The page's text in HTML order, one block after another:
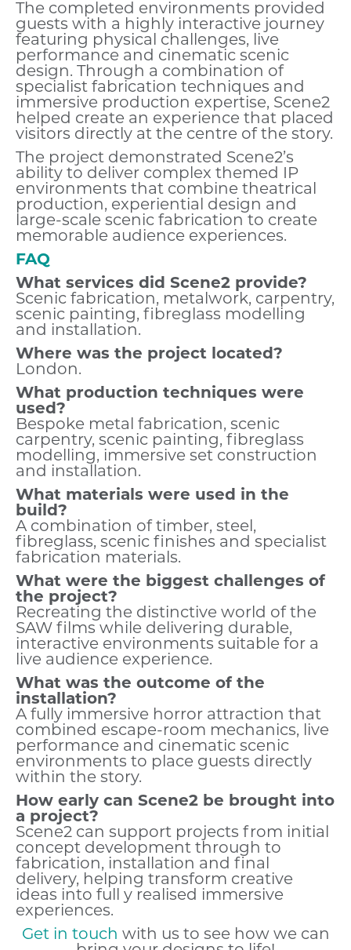
The completed environments provided
guests with a highly interactive journey
featuring physical challenges, live
performance and cinematic scenic
design. Through a combination of
specialist fabrication techniques and
immersive production expertise, Scene2
helped create an experience that placed
visitors directly at the centre of the story.
The project demonstrated Scene2’s
ability to deliver complex themed IP
environments that combine theatrical
production, experiential design and
large-scale scenic fabrication to create
memorable audience experiences.
FAQ
What services did Scene2 provide?
Scenic fabrication, metalwork, carpentry,
scenic painting, fibreglass modelling
and installation.
Where was the project located?
London.
What production techniques were
used?
Bespoke metal fabrication, scenic
carpentry, scenic painting, fibreglass
modelling, immersive set construction
and installation.
What materials were used in the
build?
A combination of timber, steel,
fibreglass, scenic finishes and specialist
fabrication materials.
What were the biggest challenges of
the project?
Recreating the distinctive world of the
SAW films while delivering durable,
interactive environments suitable for a
live audience experience.
What was the outcome of the
installation?
A fully immersive horror attraction that
combined escape-room mechanics, live
performance and cinematic scenic
environments to place guests directly
within the story.
How early can Scene2 be brought into
a project?
Scene2 can support projects from initial
concept development through to
fabrication, installation and final
delivery, helping transform creative
ideas into full y realised immersive
experiences.
Get in touch with us to see how we can